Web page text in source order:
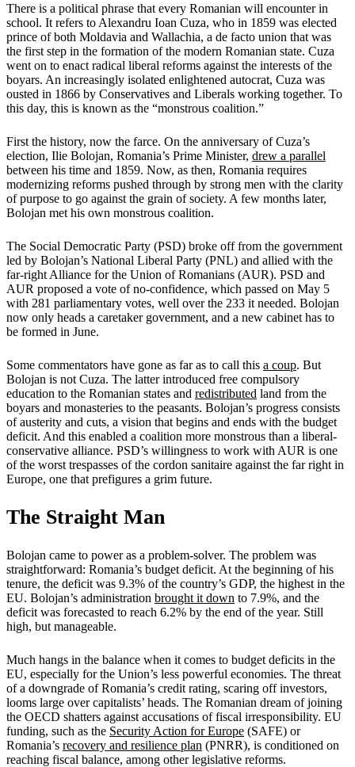
There is a political phrase that every Romanian will encounter in
school. It refers to Alexandru Ioan Cuza, who in 1859 was elected
prince of both Moldavia and Wallachia, a de facto union that was
the first step in the formation of the modern Romanian state. Cuza
went on to enact radical liberal reforms against the interests of the
boyars. An increasingly isolated enlightened autocrat, Cuza was
ousted in 1866 by Conservatives and Liberals working together. To
this day, this is known as the “monstrous coalition.”
First the history, now the farce. On the anniversary of Cuza’s
election, Ilie Bolojan, Romania’s Prime Minister, drew a parallel
between his time and 1859. Now, as then, Romania requires
modernizing reforms pushed through by strong men with the clarity
of purpose to go against the grain of society. A few months later,
Bolojan met his own monstrous coalition.
The Social Democratic Party (PSD) broke off from the government
led by Bolojan’s National Liberal Party (PNL) and allied with the
far-right Alliance for the Union of Romanians (AUR). PSD and
AUR proposed a vote of no-confidence, which passed on May 5
with 281 parliamentary votes, well over the 233 it needed. Bolojan
now only heads a caretaker government, and a new cabinet has to
be formed in June.
Some commentators have gone as far as to call this a coup. But
Bolojan is not Cuza. The latter introduced free compulsory
education to the Romanian states and redistributed land from the
boyars and monasteries to the peasants. Bolojan’s progress consists
of austerity and cuts, a vision that begins and ends with the budget
deficit. And this enabled a coalition more monstrous than a liberal-
conservative alliance. PSD’s willingness to work with AUR is one
of the worst trespasses of the cordon sanitaire against the far right in
Europe, one that prefigures a grim future.
The Straight Man
Bolojan came to power as a problem-solver. The problem was
straightforward: Romania’s budget deficit. At the beginning of his
tenure, the deficit was 9.3% of the country’s GDP, the highest in the
EU. Bolojan’s administration brought it down to 7.9%, and the
deficit was forecasted to reach 6.2% by the end of the year. Still
high, but manageable.
Much hangs in the balance when it comes to budget deficits in the
EU, especially for the Union’s less powerful economies. The threat
of a downgrade of Romania’s credit rating, scaring off investors,
looms large over capitalists’ heads. The Romanian dream of joining
the OECD shatters against accusations of fiscal irresponsibility. EU
funding, such as the Security Action for Europe (SAFE) or
Romania’s recovery and resilience plan (PNRR), is conditioned on
reaching fiscal balance, among other legislative reforms.